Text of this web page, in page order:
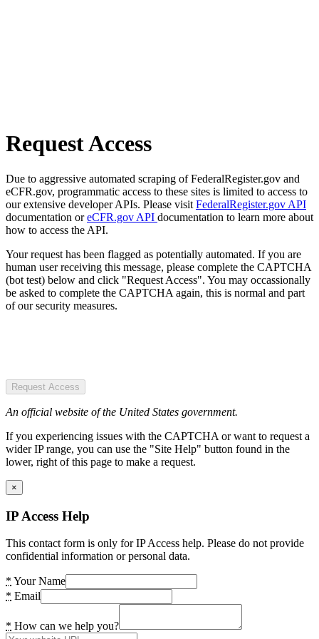
Request Access
Due to aggressive automated scraping of FederalRegister.gov and
eCFR.gov, programmatic access to these sites is limited to access to
our extensive developer APIs. Please visit FederalRegister.gov API
documentation oreCFR.gov API documentation to learn more about
how to access the API.
Your request has been flagged as potentially automated. If you are
human user receiving this message, please complete the CAPTCHA
(bot test) below and click "Request Access". You may occassionally
be asked to complete the CAPTCHA again, this is normal and part
of our security measures.
Request Access
An official website of the United States government.
If you experiencing issues with the CAPTCHA or want to request a
wider IP range, you can use the "Site Help" button found in the
lower, right of this page to make a request.
×
IP Access Help
This contact form is only for IP Access help. Please do not provide
confidential information or personal data.
* Your Name
* Email
* How can we help you?